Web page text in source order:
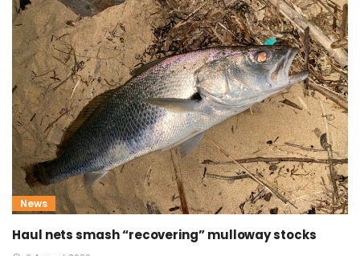
News
Haul nets smash “recovering” mulloway stocks